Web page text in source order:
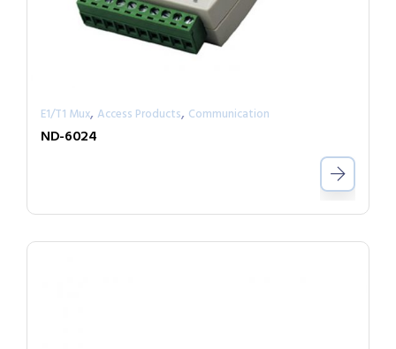
E1/T1 Mux, Access Products, Communication
ND-6024